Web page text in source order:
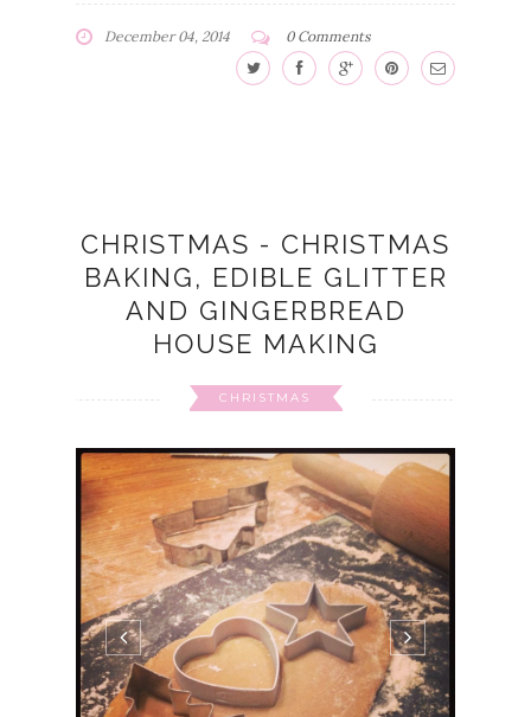
December 04, 2014 0 Comments
CHRISTMAS - CHRISTMAS
BAKING, EDIBLE GLITTER
AND GINGERBREAD
HOUSE MAKING
CHRISTMAS